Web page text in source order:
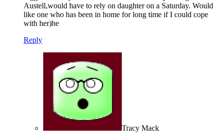
Austell,would have to rely on daughter on a Saturday. Would
like one who has been in home for long time if I could cope
with her)he
Reply
Tracy Mack